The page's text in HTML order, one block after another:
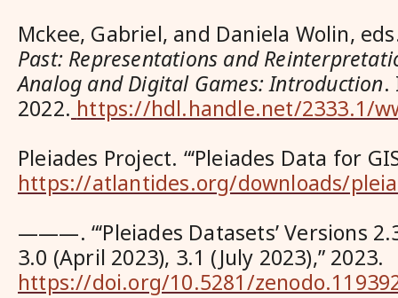
Mckee, Gabriel, and Daniela Wolin,
Past: Representations and
Analog and Digital Games: Introduction.
2022. https://hdl.handle.net/2333.1/
Pleiades Project. “‘Pleiades Data for
https://atlantides.org/downloads/
———. “‘Pleiades Datasets’ Versions
3.0 (April 2023), 3.1 (July 2023),” 2023.
https://doi.org/10.5281/